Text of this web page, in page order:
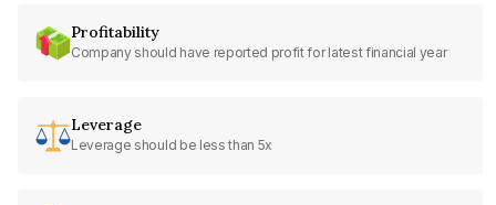
Profitability
Company should have reported profit for latest financial year
Leverage
Leverage should be less than 5x